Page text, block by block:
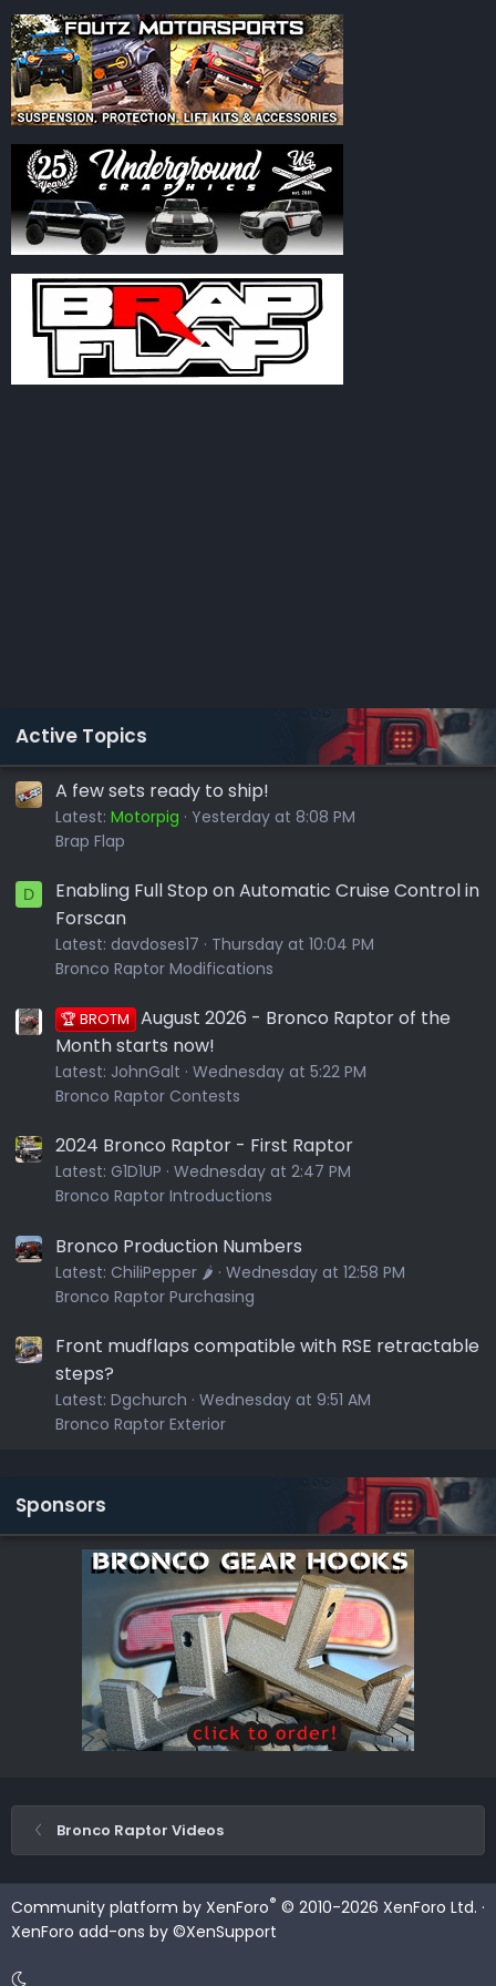
Active Topics
A few sets ready to ship!
Latest: Motorpig
Yesterday at 8:08 PM
Brap Flap
D
Enabling Full Stop on Automatic Cruise Control in
Forscan
Latest: davdoses17
Thursday at 10:04 PM
Bronco Raptor Modifications
🏆 BROTM August 2026 - Bronco Raptor of the
Month starts now!
Latest: JohnGalt Wednesday at 5:22 PM
Bronco Raptor Contests
2024 Bronco Raptor - First Raptor
Latest: G1D1UP Wednesday at 2:47 PM
Bronco Raptor Introductions
Bronco Production Numbers
Latest: ChiliPepper 🌶️ Wednesday at 12:58 PM
Bronco Raptor Purchasing
Front mudflaps compatible with RSE retractable
steps?
Latest: Dgchurch Wednesday at 9:51 AM
Bronco Raptor Exterior
Sponsors
Bronco Raptor Videos
Community platform by XenForo® © 2010-2026 XenForo Ltd. ·
XenForo add-ons by ©XenSupport